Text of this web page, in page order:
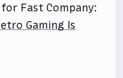
Fast Company:
Gaming Is